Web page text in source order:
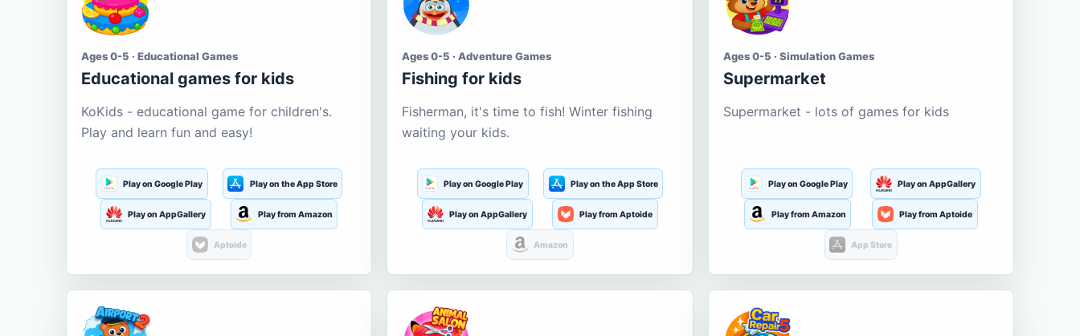
Ages 0-5 · Educational Games
Educational games for kids
KoKids - educational game for children's.
Play and learn fun and easy!
Play on Google Play Play on the App Store
Play on AppGallery Play from Amazon
Aptoide
Ages 0-5 · Adventure Games
Fishing for kids
Fisherman, it's time to fish! Winter fishing
waiting your kids.
Play on Google Play Play on the App Store
Play on AppGallery Play from Aptoide
Amazon
Ages 0-5 · Simulation Games
Supermarket
Supermarket - lots of games for kids
Play on Google Play Play on AppGallery
Play from Amazon Play from Aptoide
App Store